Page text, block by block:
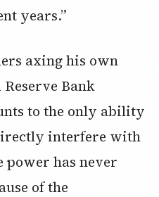
years.”
axing his own
Bank
to the only ability
interfere with
power has never
of the